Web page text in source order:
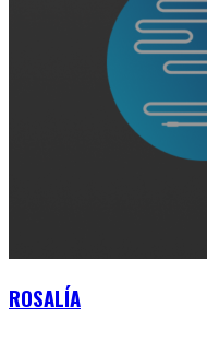
ROSALÍA